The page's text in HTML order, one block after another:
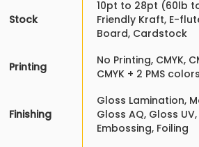
Stock
10pt to 28pt (60lb
Friendly Kraft, E-
Board, Cardstock
Printing
No Printing, CMYK,
CMYK + 2 PMS colors
Finishing
Gloss Lamination,
Gloss AQ, Gloss
Embossing, Foiling